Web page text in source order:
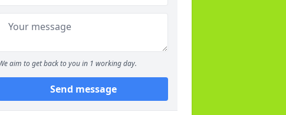
aim to get back to you in 1 working day.
Send message